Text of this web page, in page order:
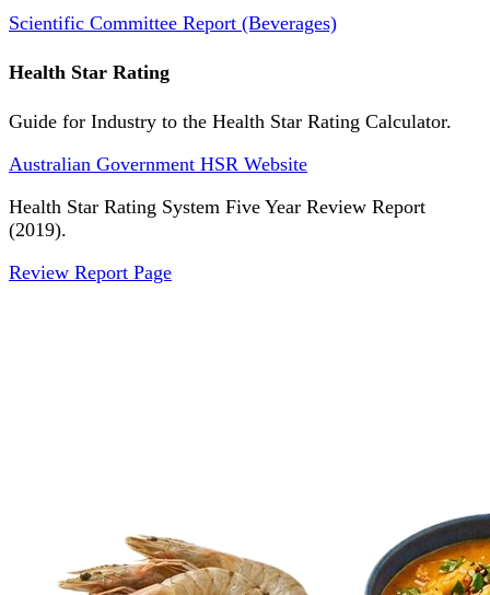
Scientific Committee Report (Beverages)
Health Star Rating
Guide for Industry to the Health Star Rating Calculator.
Australian Government HSR Website
Health Star Rating System Five Year Review Report
(2019).
Review Report Page